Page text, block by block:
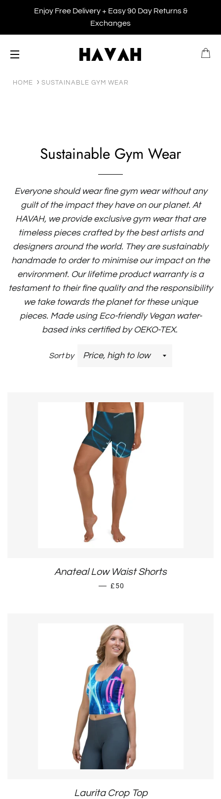
Enjoy Free Delivery + Easy 90 Day Returns &
Exchanges
HOME SUSTAINABLE GYM WEAR
Sustainable Gym Wear
Everyone should wear fine gym wear without any
guilt of the impact they have on our planet. At
HAVAH, we provide exclusive gym wear that are
timeless pieces crafted by the best artists and
designers around the world. They are sustainably
handmade to order to minimise our impact on the
environment. Our lifetime product warranty is a
testament to their fine quality and the responsibility
we take towards the planet for these unique
pieces. Made using Eco-friendly Vegan water-
based inks certified by OEKO-TEX.
Sort by
Anateal Low Waist Shorts
— REGULAR PRICE
£50
Laurita Crop Top